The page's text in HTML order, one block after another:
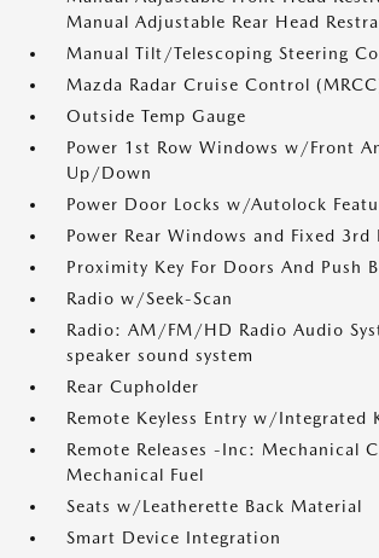
Manual Adjustable Rear Head
Manual Tilt/Telescoping Steering
Mazda Radar Cruise Control
Outside Temp Gauge
Power 1st Row Windows w/Front
Up/Down
Power Door Locks w/Autolock
Power Rear Windows and Fixed 3rd
Proximity Key For Doors And Push
Radio w/Seek-Scan
Radio: AM/FM/HD Radio Audio
speaker sound system
Rear Cupholder
Remote Keyless Entry w/Integrated
Remote Releases -Inc: Mechanical
Mechanical Fuel
Seats w/Leatherette Back Material
Smart Device Integration